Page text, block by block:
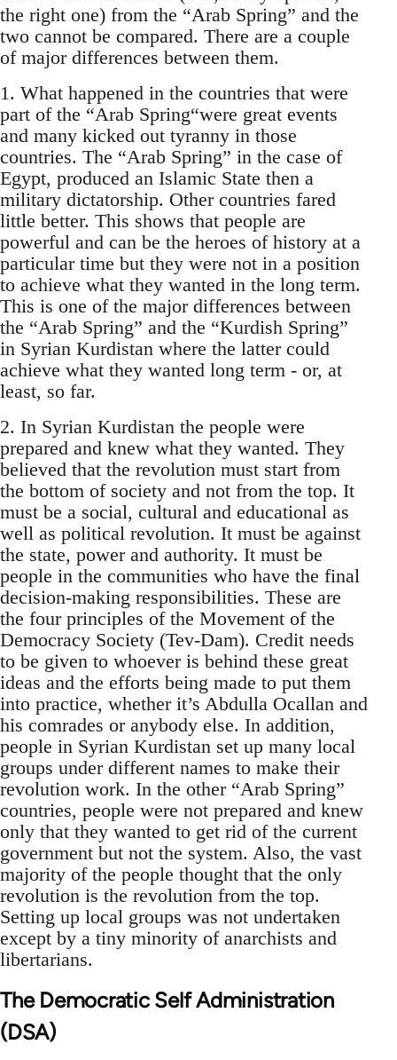
the right one) from the “Arab Spring” and the
two cannot be compared. There are a couple
of major differences between them.
1. What happened in the countries that were
part of the “Arab Spring“were great events
and many kicked out tyranny in those
countries. The “Arab Spring” in the case of
Egypt, produced an Islamic State then a
military dictatorship. Other countries fared
little better. This shows that people are
powerful and can be the heroes of history at a
particular time but they were not in a position
to achieve what they wanted in the long term.
This is one of the major differences between
the “Arab Spring” and the “Kurdish Spring”
in Syrian Kurdistan where the latter could
achieve what they wanted long term - or, at
least, so far.
2. In Syrian Kurdistan the people were
prepared and knew what they wanted. They
believed that the revolution must start from
the bottom of society and not from the top. It
must be a social, cultural and educational as
well as political revolution. It must be against
the state, power and authority. It must be
people in the communities who have the final
decision-making responsibilities. These are
the four principles of the Movement of the
Democracy Society (Tev-Dam). Credit needs
to be given to whoever is behind these great
ideas and the efforts being made to put them
into practice, whether it’s Abdulla Ocallan and
his comrades or anybody else. In addition,
people in Syrian Kurdistan set up many local
groups under different names to make their
revolution work. In the other “Arab Spring”
countries, people were not prepared and knew
only that they wanted to get rid of the current
government but not the system. Also, the vast
majority of the people thought that the only
revolution is the revolution from the top.
Setting up local groups was not undertaken
except by a tiny minority of anarchists and
libertarians.
The Democratic Self Administration
(DSA)